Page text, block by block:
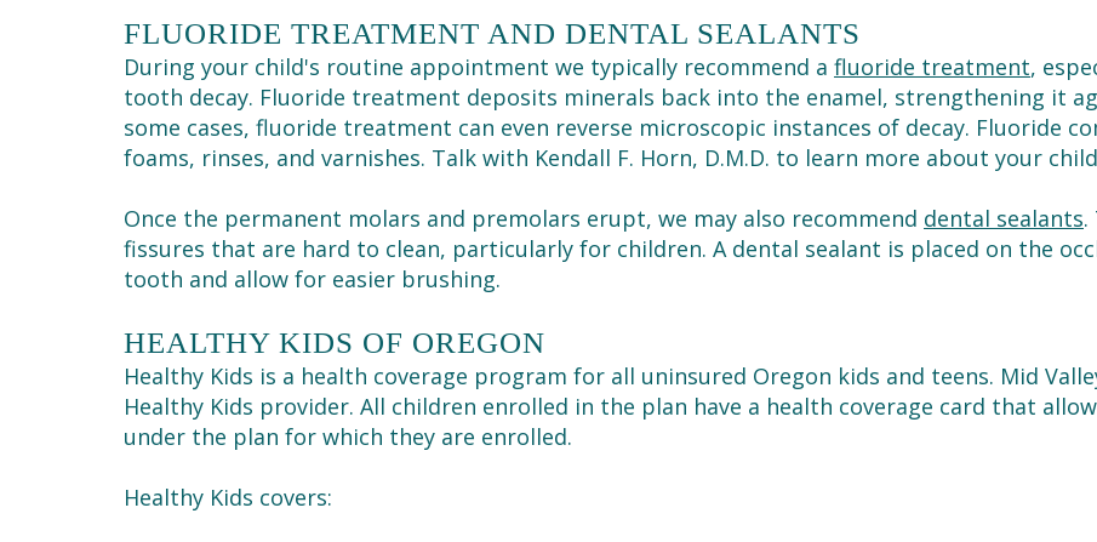
FLUORIDE TREATMENT AND DENTAL SEALANTS
During your child's routine appointment we typically recommend a fluoride treatment,
tooth decay. Fluoride treatment deposits minerals back into the enamel, strengthening it
some cases, fluoride treatment can even reverse microscopic instances of decay. Fluoride
foams, rinses, and varnishes. Talk with Kendall F. Horn, D.M.D. to learn more about your
Once the permanent molars and premolars erupt, we may also recommend dental sealants.
fissures that are hard to clean, particularly for children. A dental sealant is placed on the
tooth and allow for easier brushing.
HEALTHY KIDS OF OREGON
Healthy Kids is a health coverage program for all uninsured Oregon kids and teens. Mid
Healthy Kids provider. All children enrolled in the plan have a health coverage card that
under the plan for which they are enrolled.
Healthy Kids covers: